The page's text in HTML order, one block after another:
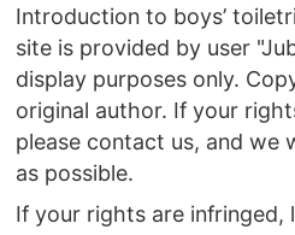
Introduction to boys’
site is provided by user
display purposes only.
original author. If your
please contact us, and we
as possible.
If your rights are infringed,